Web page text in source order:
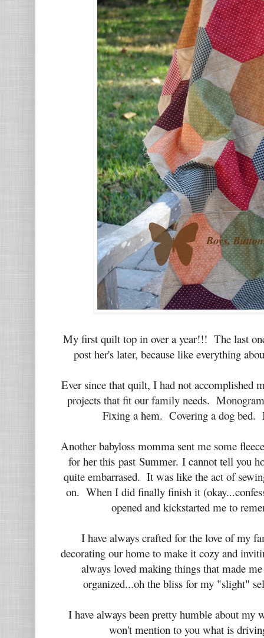
My first quilt top in over a year!!! The last
post her's later, because like everything
Ever since that quilt, I had not accomplished
projects that fit our family needs.
Fixing a hem. Covering a dog
Another babyloss momma sent me some
for her this past Summer. I cannot tell you
quite embarrased. It was like the act of
on. When I did finally finish it
opened and kickstarted me to
I have always crafted for the love of my
decorating our home to make it cozy and
always loved making things that made
organized...oh the bliss for my "slight"
I have always been pretty humble about
won't mention to you what is